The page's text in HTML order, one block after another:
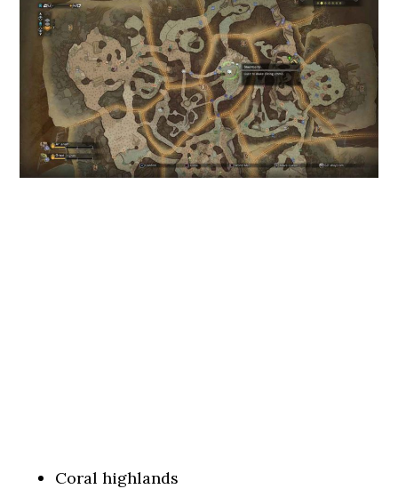
Coral highlands